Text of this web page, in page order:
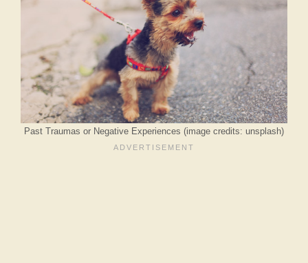
Past Traumas or Negative Experiences (image credits: unsplash)